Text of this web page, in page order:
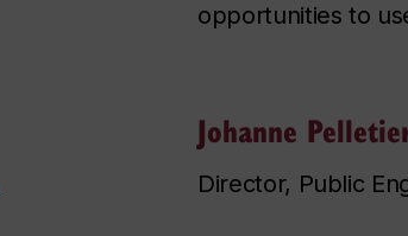
opportunities to
Johanne
Director, Public